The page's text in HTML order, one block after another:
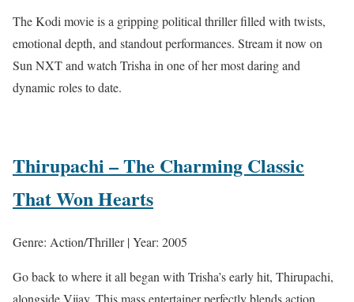
The Kodi movie is a gripping political thriller filled with twists,
emotional depth, and standout performances. Stream it now on
Sun NXT and watch Trisha in one of her most daring and
dynamic roles to date.
Thirupachi – The Charming Classic
That Won Hearts
Genre: Action/Thriller | Year: 2005
Go back to where it all began with Trisha’s early hit, Thirupachi,
alongside Vijay. This mass entertainer perfectly blends action,